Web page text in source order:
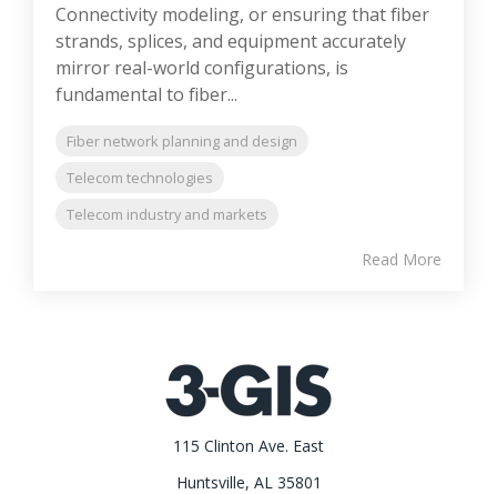
Connectivity modeling, or ensuring that fiber
strands, splices, and equipment accurately
mirror real-world configurations, is
fundamental to fiber...
Fiber network planning and design
Telecom technologies
Telecom industry and markets
Read More
115 Clinton Ave. East
Huntsville, AL 35801